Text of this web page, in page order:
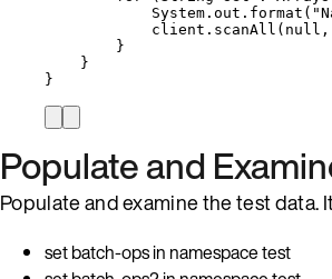
System . out . format ( "
client . scanAll ( null
}
}
}
Populate and
Populate and examine the test data.
set batch-ops in namespace test